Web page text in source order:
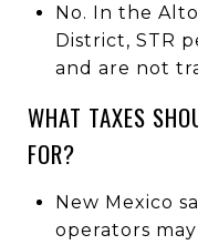
No. In the
District, STR
and are not
WHAT TAXES
FOR?
New Mexico
operators